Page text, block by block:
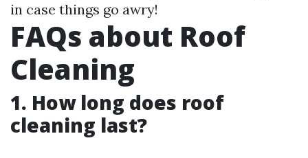
in case things go awry!
FAQs about Roof
Cleaning
1. How long does roof
cleaning last?